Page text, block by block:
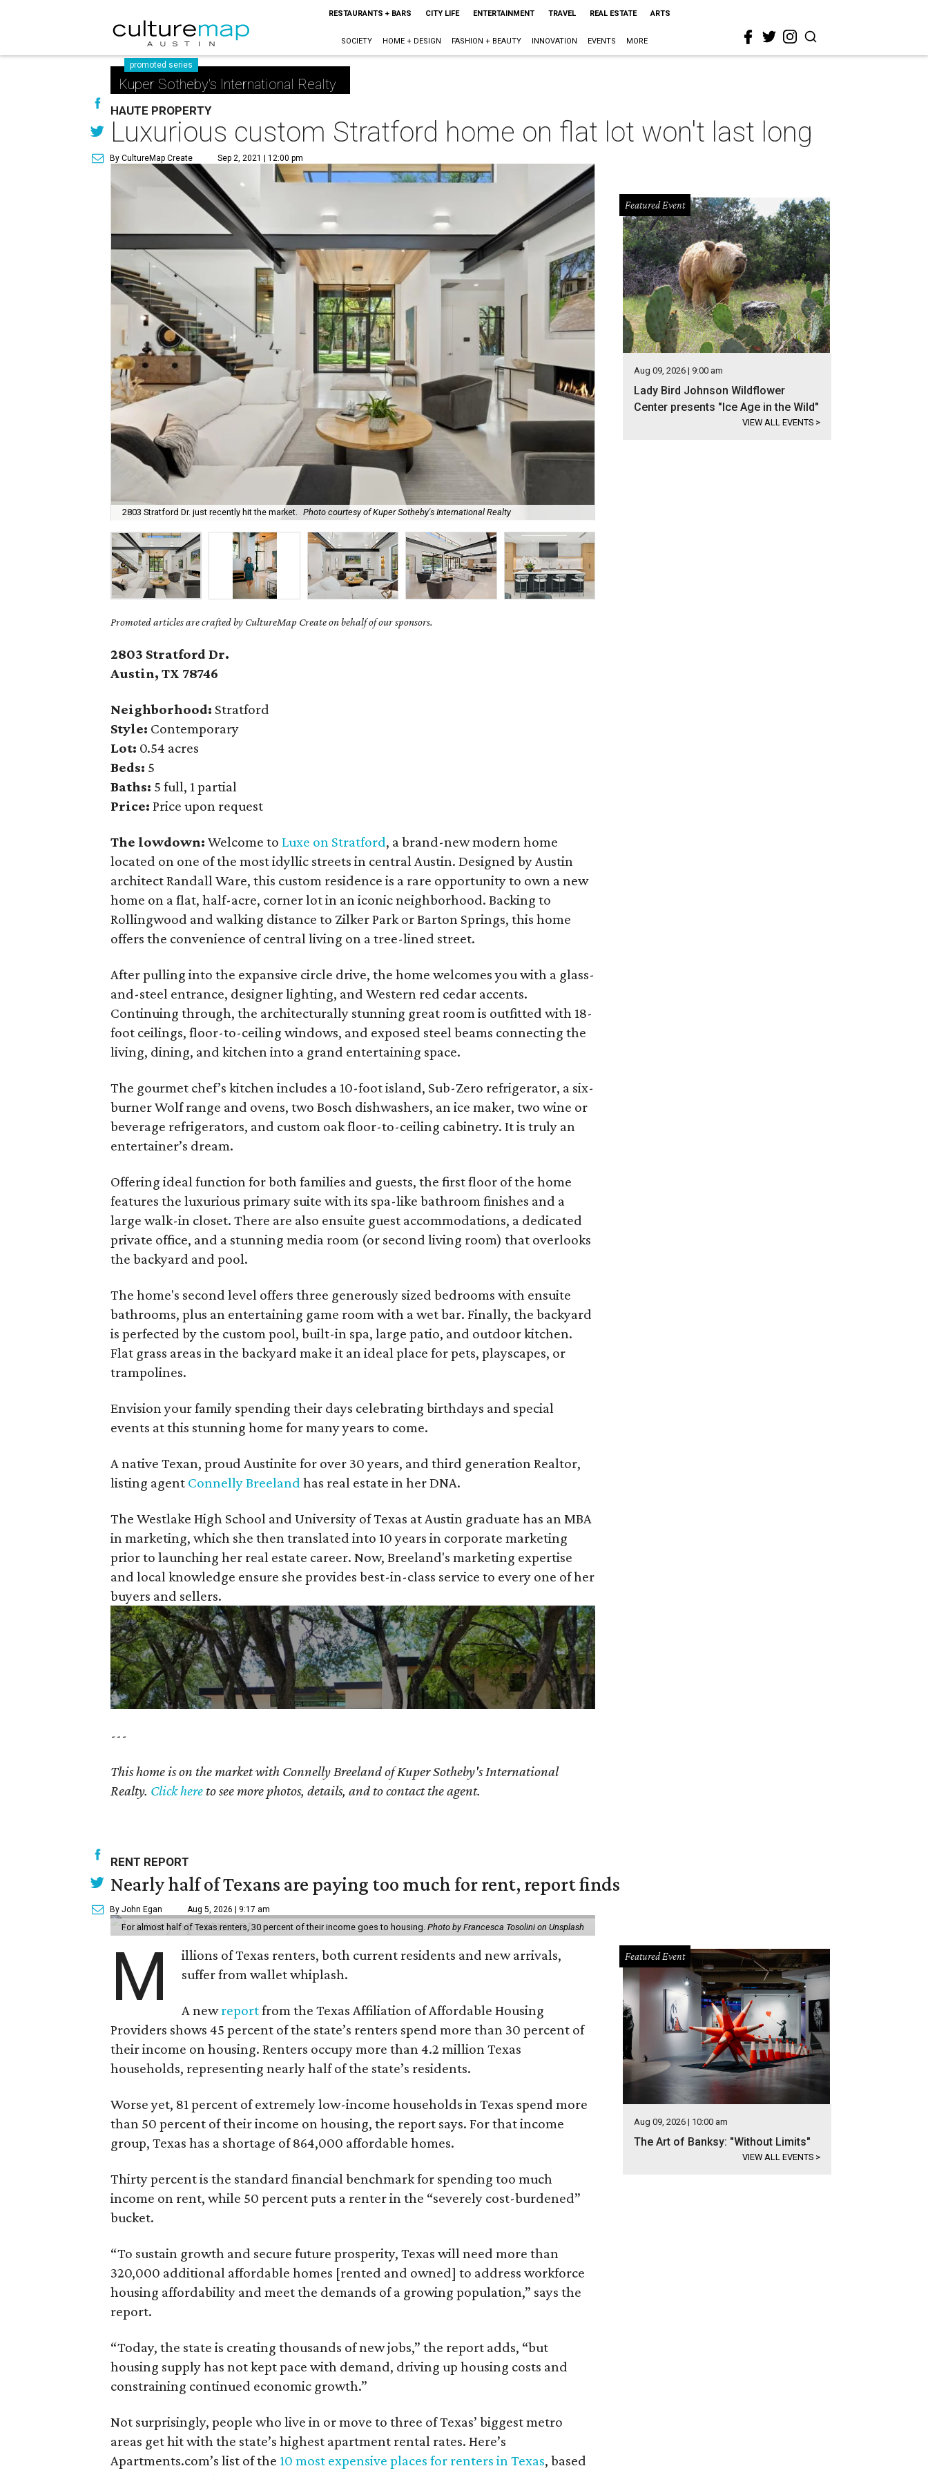
RESTAURANTS + BARS CITY LIFE ENTERTAINMENT TRAVEL REAL ESTATE ARTS
SOCIETY HOME + DESIGN FASHION + BEAUTY INNOVATION EVENTS MORE
promoted series
Kuper Sotheby's International Realty
HAUTE PROPERTY
Luxurious custom Stratford home on flat lot won't last long
By CultureMap Create Sep 2, 2021 | 12:00 pm
2803 Stratford Dr. just recently hit the market. Photo courtesy of Kuper Sotheby's International Realty
Promoted articles are crafted by CultureMap Create on behalf of our sponsors.
2803 Stratford Dr.
Austin, TX 78746
Neighborhood: Stratford
Style: Contemporary
Lot: 0.54 acres
Beds: 5
Baths: 5 full, 1 partial
Price: Price upon request
The lowdown: Welcome to Luxe on Stratford, a brand-new modern home
located on one of the most idyllic streets in central Austin. Designed by Austin
architect Randall Ware, this custom residence is a rare opportunity to own a new
home on a flat, half-acre, corner lot in an iconic neighborhood. Backing to
Rollingwood and walking distance to Zilker Park or Barton Springs, this home
offers the convenience of central living on a tree-lined street.
After pulling into the expansive circle drive, the home welcomes you with a glass-
and-steel entrance, designer lighting, and Western red cedar accents.
Continuing through, the architecturally stunning great room is outfitted with 18-
foot ceilings, floor-to-ceiling windows, and exposed steel beams connecting the
living, dining, and kitchen into a grand entertaining space.
The gourmet chef’s kitchen includes a 10-foot island, Sub-Zero refrigerator, a six-
burner Wolf range and ovens, two Bosch dishwashers, an ice maker, two wine or
beverage refrigerators, and custom oak floor-to-ceiling cabinetry. It is truly an
entertainer’s dream.
Offering ideal function for both families and guests, the first floor of the home
features the luxurious primary suite with its spa-like bathroom finishes and a
large walk-in closet. There are also ensuite guest accommodations, a dedicated
private office, and a stunning media room (or second living room) that overlooks
the backyard and pool.
The home's second level offers three generously sized bedrooms with ensuite
bathrooms, plus an entertaining game room with a wet bar. Finally, the backyard
is perfected by the custom pool, built-in spa, large patio, and outdoor kitchen.
Flat grass areas in the backyard make it an ideal place for pets, playscapes, or
trampolines.
Envision your family spending their days celebrating birthdays and special
events at this stunning home for many years to come.
A native Texan, proud Austinite for over 30 years, and third generation Realtor,
listing agent Connelly Breeland has real estate in her DNA.
The Westlake High School and University of Texas at Austin graduate has an MBA
in marketing, which she then translated into 10 years in corporate marketing
prior to launching her real estate career. Now, Breeland's marketing expertise
and local knowledge ensure she provides best-in-class service to every one of her
buyers and sellers.
---
This home is on the market with Connelly Breeland of Kuper Sotheby's International
Realty. Click here to see more photos, details, and to contact the agent.
Featured Event
Aug 09, 2026 | 9:00 am
Lady Bird Johnson Wildflower
Center presents "Ice Age in the Wild"
VIEW ALL EVENTS >
RENT REPORT
Nearly half of Texans are paying too much for rent, report finds
By John Egan Aug 5, 2026 | 9:17 am
For almost half of Texas renters, 30 percent of their income goes to housing. Photo by Francesca Tosolini on Unsplash
M
illions of Texas renters, both current residents and new arrivals,
suffer from wallet whiplash.
A newreportfrom the Texas Affiliation of Affordable Housing
Providers shows 45 percent of the state’s renters spend more than 30 percent of
their income on housing. Renters occupy more than 4.2 million Texas
households, representing nearly half of the state’s residents.
Worse yet, 81 percent of extremely low-income households in Texas spend more
than 50 percent of their income on housing, the report says. For that income
group, Texas has a shortage of 864,000 affordable homes.
Thirty percent is the standard financial benchmark for spending too much
income on rent, while 50 percent puts a renter in the “severely cost-burdened”
bucket.
“To sustain growth and secure future prosperity, Texas will need more than
320,000 additional affordable homes [rented and owned] to address workforce
housing affordability and meet the demands of a growing population,” says the
report.
“Today, the state is creating thousands of new jobs,” the report adds, “but
housing supply has not kept pace with demand, driving up housing costs and
constraining continued economic growth.”
Not surprisingly, people who live in or move to three of Texas’ biggest metro
areas get hit with the state’s highest apartment rental rates. Here’s
Apartments.com’s list of the 10 most expensive places for renters in Texas, based
Featured Event
Aug 09, 2026 | 10:00 am
The Art of Banksy: "Without Limits"
VIEW ALL EVENTS >